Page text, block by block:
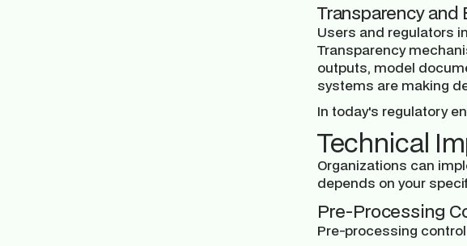
Transparency and
Users and regulators
Transparency
outputs, model
systems are making
In today's regulatory
Technical
Organizations can
depends on your
Pre-Processing
Pre-processing